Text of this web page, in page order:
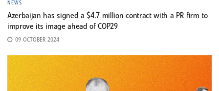
NEWS
Azerbaijan has signed a $4.7 million contract with a PR firm to
improve its image ahead of COP29
09 OCTOBER 2024